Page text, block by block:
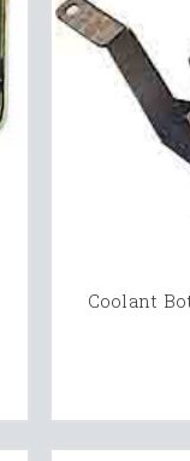
Coolant